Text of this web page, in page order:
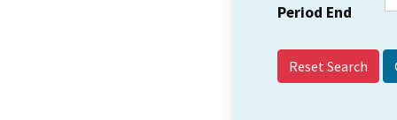
Period End
Reset Search